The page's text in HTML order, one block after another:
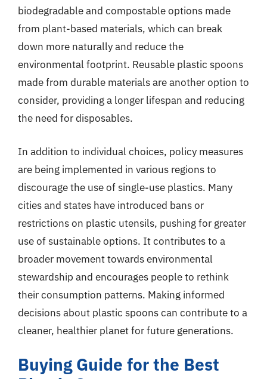
biodegradable and compostable options made
from plant-based materials, which can break
down more naturally and reduce the
environmental footprint. Reusable plastic spoons
made from durable materials are another option to
consider, providing a longer lifespan and reducing
the need for disposables.
In addition to individual choices, policy measures
are being implemented in various regions to
discourage the use of single-use plastics. Many
cities and states have introduced bans or
restrictions on plastic utensils, pushing for greater
use of sustainable options. It contributes to a
broader movement towards environmental
stewardship and encourages people to rethink
their consumption patterns. Making informed
decisions about plastic spoons can contribute to a
cleaner, healthier planet for future generations.
Buying Guide for the Best